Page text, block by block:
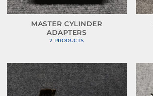
MASTER CYLINDER
ADAPTERS
2 PRODUCTS